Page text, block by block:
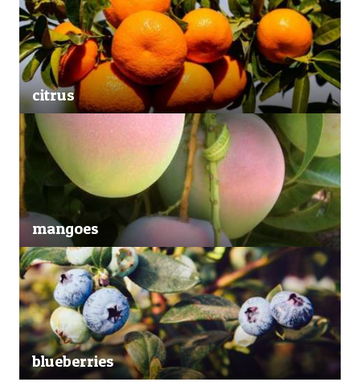
citrus
mangoes
blueberries